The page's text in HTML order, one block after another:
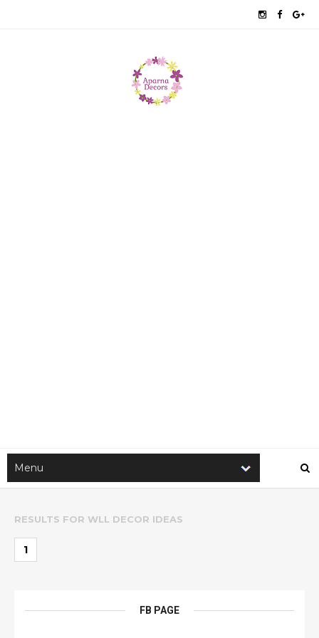
RESULTS FOR WLL DECOR IDEAS
1
FB PAGE